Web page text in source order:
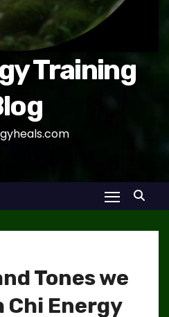
Training
Tones we
Chi Energy